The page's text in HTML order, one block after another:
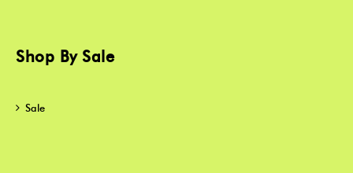
Shop By Sale
Sale